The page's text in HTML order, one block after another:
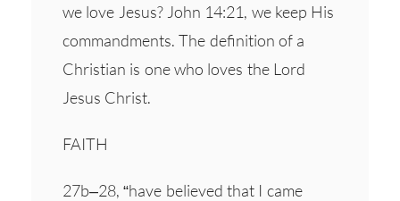
we love Jesus? John 14:21, we keep His
commandments. The definition of a
Christian is one who loves the Lord
Jesus Christ.
FAITH
27b–28, “have believed that I came